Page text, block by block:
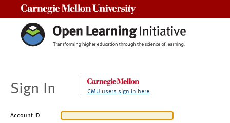
Sign In CMU users sign in here
Account ID